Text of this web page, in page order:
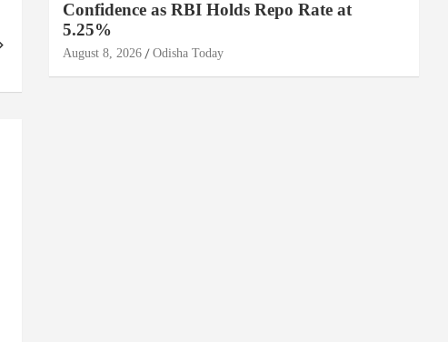
Confidence as RBI Holds Repo Rate at
5.25%
August 8, 2026 Odisha Today